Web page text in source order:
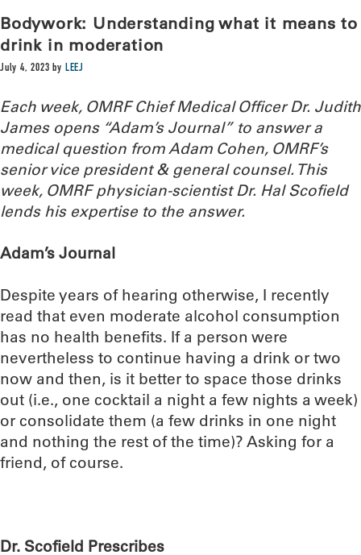
Bodywork: Understanding what it means to
drink in moderation
July 4, 2023 by LEEJ
Each week, OMRF Chief Medical Officer Dr. Judith
James opens “Adam’s Journal” to answer a
medical question from Adam Cohen, OMRF’s
senior vice president & general counsel. This
week, OMRF physician-scientist Dr. Hal Scofield
lends his expertise to the answer.
Adam’s Journal
Despite years of hearing otherwise, I recently
read that even moderate alcohol consumption
has no health benefits. If a person were
nevertheless to continue having a drink or two
now and then, is it better to space those drinks
out (i.e., one cocktail a night a few nights a week)
or consolidate them (a few drinks in one night
and nothing the rest of the time)? Asking for a
friend, of course.
Dr. Scofield Prescribes